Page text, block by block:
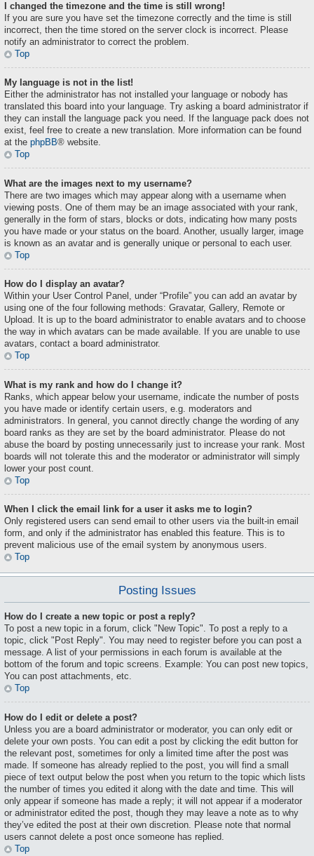
I changed the timezone and the time is still wrong!
If you are sure you have set the timezone correctly and the time is still
incorrect, then the time stored on the server clock is incorrect. Please
notify an administrator to correct the problem.
Top
My language is not in the list!
Either the administrator has not installed your language or nobody has
translated this board into your language. Try asking a board administrator if
they can install the language pack you need. If the language pack does not
exist, feel free to create a new translation. More information can be found
at the phpBB® website.
Top
What are the images next to my username?
There are two images which may appear along with a username when
viewing posts. One of them may be an image associated with your rank,
generally in the form of stars, blocks or dots, indicating how many posts
you have made or your status on the board. Another, usually larger, image
is known as an avatar and is generally unique or personal to each user.
Top
How do I display an avatar?
Within your User Control Panel, under “Profile” you can add an avatar by
using one of the four following methods: Gravatar, Gallery, Remote or
Upload. It is up to the board administrator to enable avatars and to choose
the way in which avatars can be made available. If you are unable to use
avatars, contact a board administrator.
Top
What is my rank and how do I change it?
Ranks, which appear below your username, indicate the number of posts
you have made or identify certain users, e.g. moderators and
administrators. In general, you cannot directly change the wording of any
board ranks as they are set by the board administrator. Please do not
abuse the board by posting unnecessarily just to increase your rank. Most
boards will not tolerate this and the moderator or administrator will simply
lower your post count.
Top
When I click the email link for a user it asks me to login?
Only registered users can send email to other users via the built-in email
form, and only if the administrator has enabled this feature. This is to
prevent malicious use of the email system by anonymous users.
Top
Posting Issues
How do I create a new topic or post a reply?
To post a new topic in a forum, click "New Topic". To post a reply to a
topic, click "Post Reply". You may need to register before you can post a
message. A list of your permissions in each forum is available at the
bottom of the forum and topic screens. Example: You can post new topics,
You can post attachments, etc.
Top
How do I edit or delete a post?
Unless you are a board administrator or moderator, you can only edit or
delete your own posts. You can edit a post by clicking the edit button for
the relevant post, sometimes for only a limited time after the post was
made. If someone has already replied to the post, you will find a small
piece of text output below the post when you return to the topic which lists
the number of times you edited it along with the date and time. This will
only appear if someone has made a reply; it will not appear if a moderator
or administrator edited the post, though they may leave a note as to why
they’ve edited the post at their own discretion. Please note that normal
users cannot delete a post once someone has replied.
Top